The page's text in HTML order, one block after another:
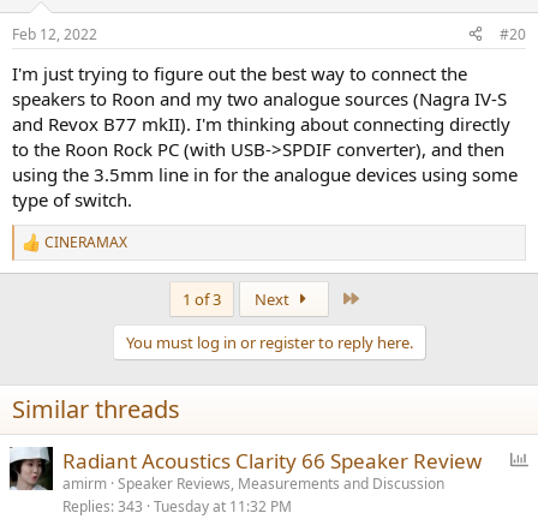
s
Feb 12, 2022 #20
I'm just trying to figure out the best way to connect the
speakers to Roon and my two analogue sources (Nagra IV-S
and Revox B77 mkII). I'm thinking about connecting directly
to the Roon Rock PC (with USB->SPDIF converter), and then
using the 3.5mm line in for the analogue devices using some
type of switch.
R
e
n
s
:
CINERAMAX
1 of 3 Next
You must log in or register to reply here.
Similar threads
Radiant Acoustics Clarity 66 Speaker Review
amirm Speaker Reviews, Measurements and Discussion
Replies 343 Tuesday at 11:32 PM